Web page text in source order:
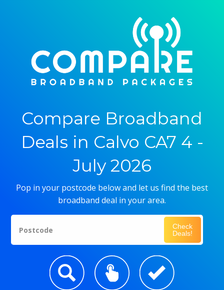
Compare Broadband
Deals in Calvo CA7 4 -
July 2026
Pop in your postcode below and let us find the best
broadband deal in your area.
Postcode
Check
Deals!